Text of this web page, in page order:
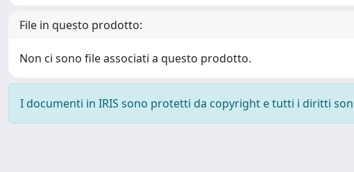
File in questo prodotto:
Non ci sono file associati a questo prodotto.
I documenti in IRIS sono protetti da copyright e tutti i diritti